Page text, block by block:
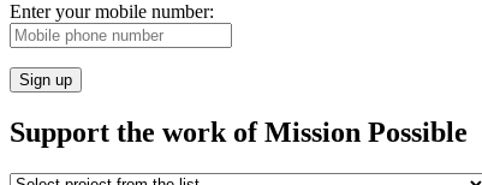
Enter your mobile number:
Sign up
Support the work of Mission Possible